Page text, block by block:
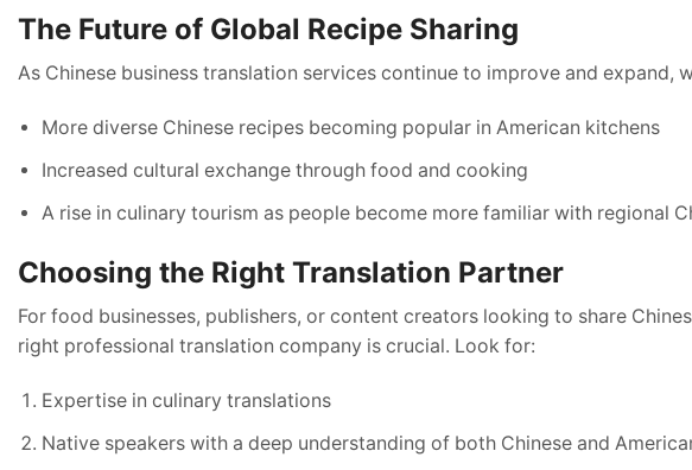
The Future of Global Recipe Sharing
As Chinese business translation services continue to improve and expand,
More diverse Chinese recipes becoming popular in American kitchens
Increased cultural exchange through food and cooking
A rise in culinary tourism as people become more familiar with regional
Choosing the Right Translation Partner
For food businesses, publishers, or content creators looking to share
right professional translation company is crucial. Look for:
Expertise in culinary translations
Native speakers with a deep understanding of both Chinese and